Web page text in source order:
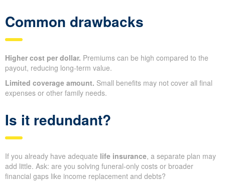
Common drawbacks
Higher cost per dollar. Premiums can be high compared to the
payout, reducing long‑term value.
Limited coverage amount. Small benefits may not cover all final
expenses or other family needs.
Is it redundant?
If you already have adequate life insurance, a separate plan may
add little. Ask: are you solving funeral‑only costs or broader
financial gaps like income replacement and debts?